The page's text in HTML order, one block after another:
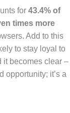
for 43.4% of
times more
Add to this
to stay loyal to
it becomes clear –
opportunity; it’s a